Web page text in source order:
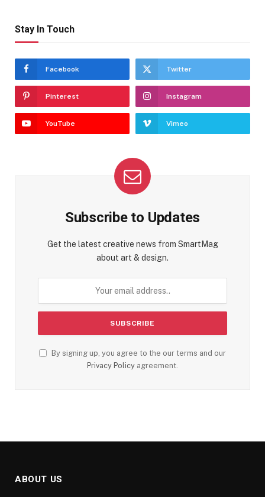
Stay In Touch
Facebook Twitter
Pinterest Instagram
YouTube Vimeo
Subscribe to Updates
Get the latest creative news from SmartMag
about art & design.
By signing up, you agree to the our terms and our
Privacy Policy agreement.
ABOUT US